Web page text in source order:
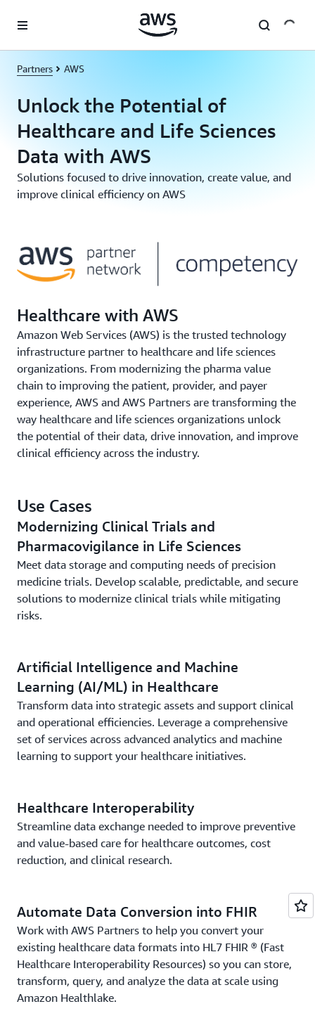
Partners AWS
Unlock the Potential of
Healthcare and Life Sciences
Data with AWS
Solutions focused to drive innovation, create value, and
improve clinical efficiency on AWS
Healthcare with AWS
Amazon Web Services (AWS) is the trusted technology
infrastructure partner to healthcare and life sciences
organizations. From modernizing the pharma value
chain to improving the patient, provider, and payer
experience, AWS and AWS Partners are transforming the
way healthcare and life sciences organizations unlock
the potential of their data, drive innovation, and improve
clinical efficiency across the industry.
Use Cases
Modernizing Clinical Trials and
Pharmacovigilance in Life Sciences
Meet data storage and computing needs of precision
medicine trials. Develop scalable, predictable, and secure
solutions to modernize clinical trials while mitigating
risks.
Artificial Intelligence and Machine
Learning (AI/ML) in Healthcare
Transform data into strategic assets and support clinical
and operational efficiencies. Leverage a comprehensive
set of services across advanced analytics and machine
learning to support your healthcare initiatives.
Healthcare Interoperability
Streamline data exchange needed to improve preventive
and value-based care for healthcare outcomes, cost
reduction, and clinical research.
Automate Data Conversion into FHIR
Work with AWS Partners to help you convert your
existing healthcare data formats into HL7 FHIR ® (Fast
Healthcare Interoperability Resources) so you can store,
transform, query, and analyze the data at scale using
Amazon Healthlake.